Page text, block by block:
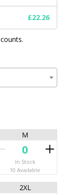
£22.26
M
In Stock
10 Available
2XL